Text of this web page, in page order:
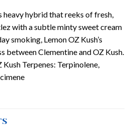
hybrid that reeks of fresh,
with a subtle minty sweet cream
smoking, Lemon OZ Kush’s
between Clementine and OZ Kush.
Terpenes: Terpinolene,